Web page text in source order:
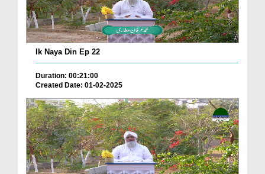
Ik Naya Din Ep 22
Duration: 00:21:00
Created Date: 01-02-2025